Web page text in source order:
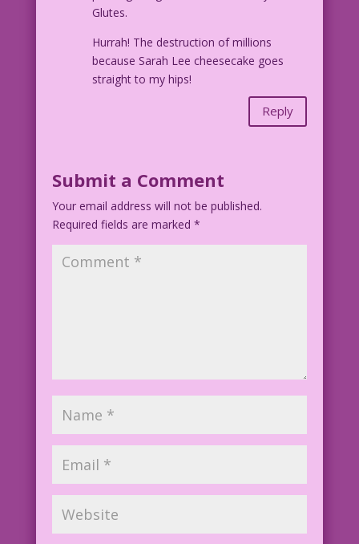
Glutes.
Hurrah! The destruction of millions
because Sarah Lee cheesecake goes
straight to my hips!
Reply
Submit a Comment
Your email address will not be published.
Required fields are marked *